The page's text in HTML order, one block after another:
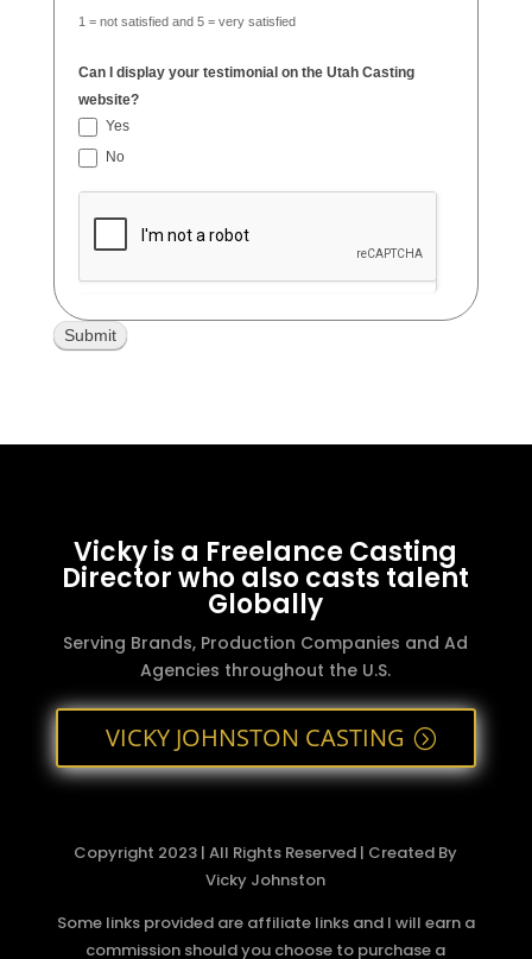
1 = not satisfied and 5 = very satisfied
Can I display your testimonial on the Utah Casting
website?
Yes
No
Vicky is a Freelance Casting
Director who also casts talent
Globally
Serving Brands, Production Companies and Ad
Agencies throughout the U.S.
VICKY JOHNSTON CASTING
Copyright 2023 | All Rights Reserved | Created By
Vicky Johnston
Some links provided are affiliate links and I will earn a
commission should you choose to purchase a